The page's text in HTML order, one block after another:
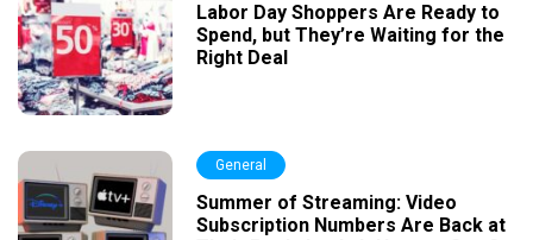
Labor Day Shoppers Are Ready to
Spend, but They’re Waiting for the
Right Deal
General
Summer of Streaming: Video
Subscription Numbers Are Back at